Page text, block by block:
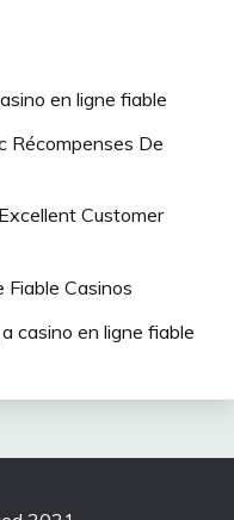
en ligne fiable
Récompenses De
Customer
Fiable Casinos
casino en ligne fiable